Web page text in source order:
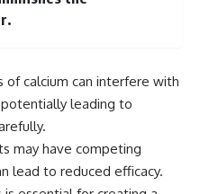
of calcium can interfere with
leading to
may have competing
lead to reduced efficacy.